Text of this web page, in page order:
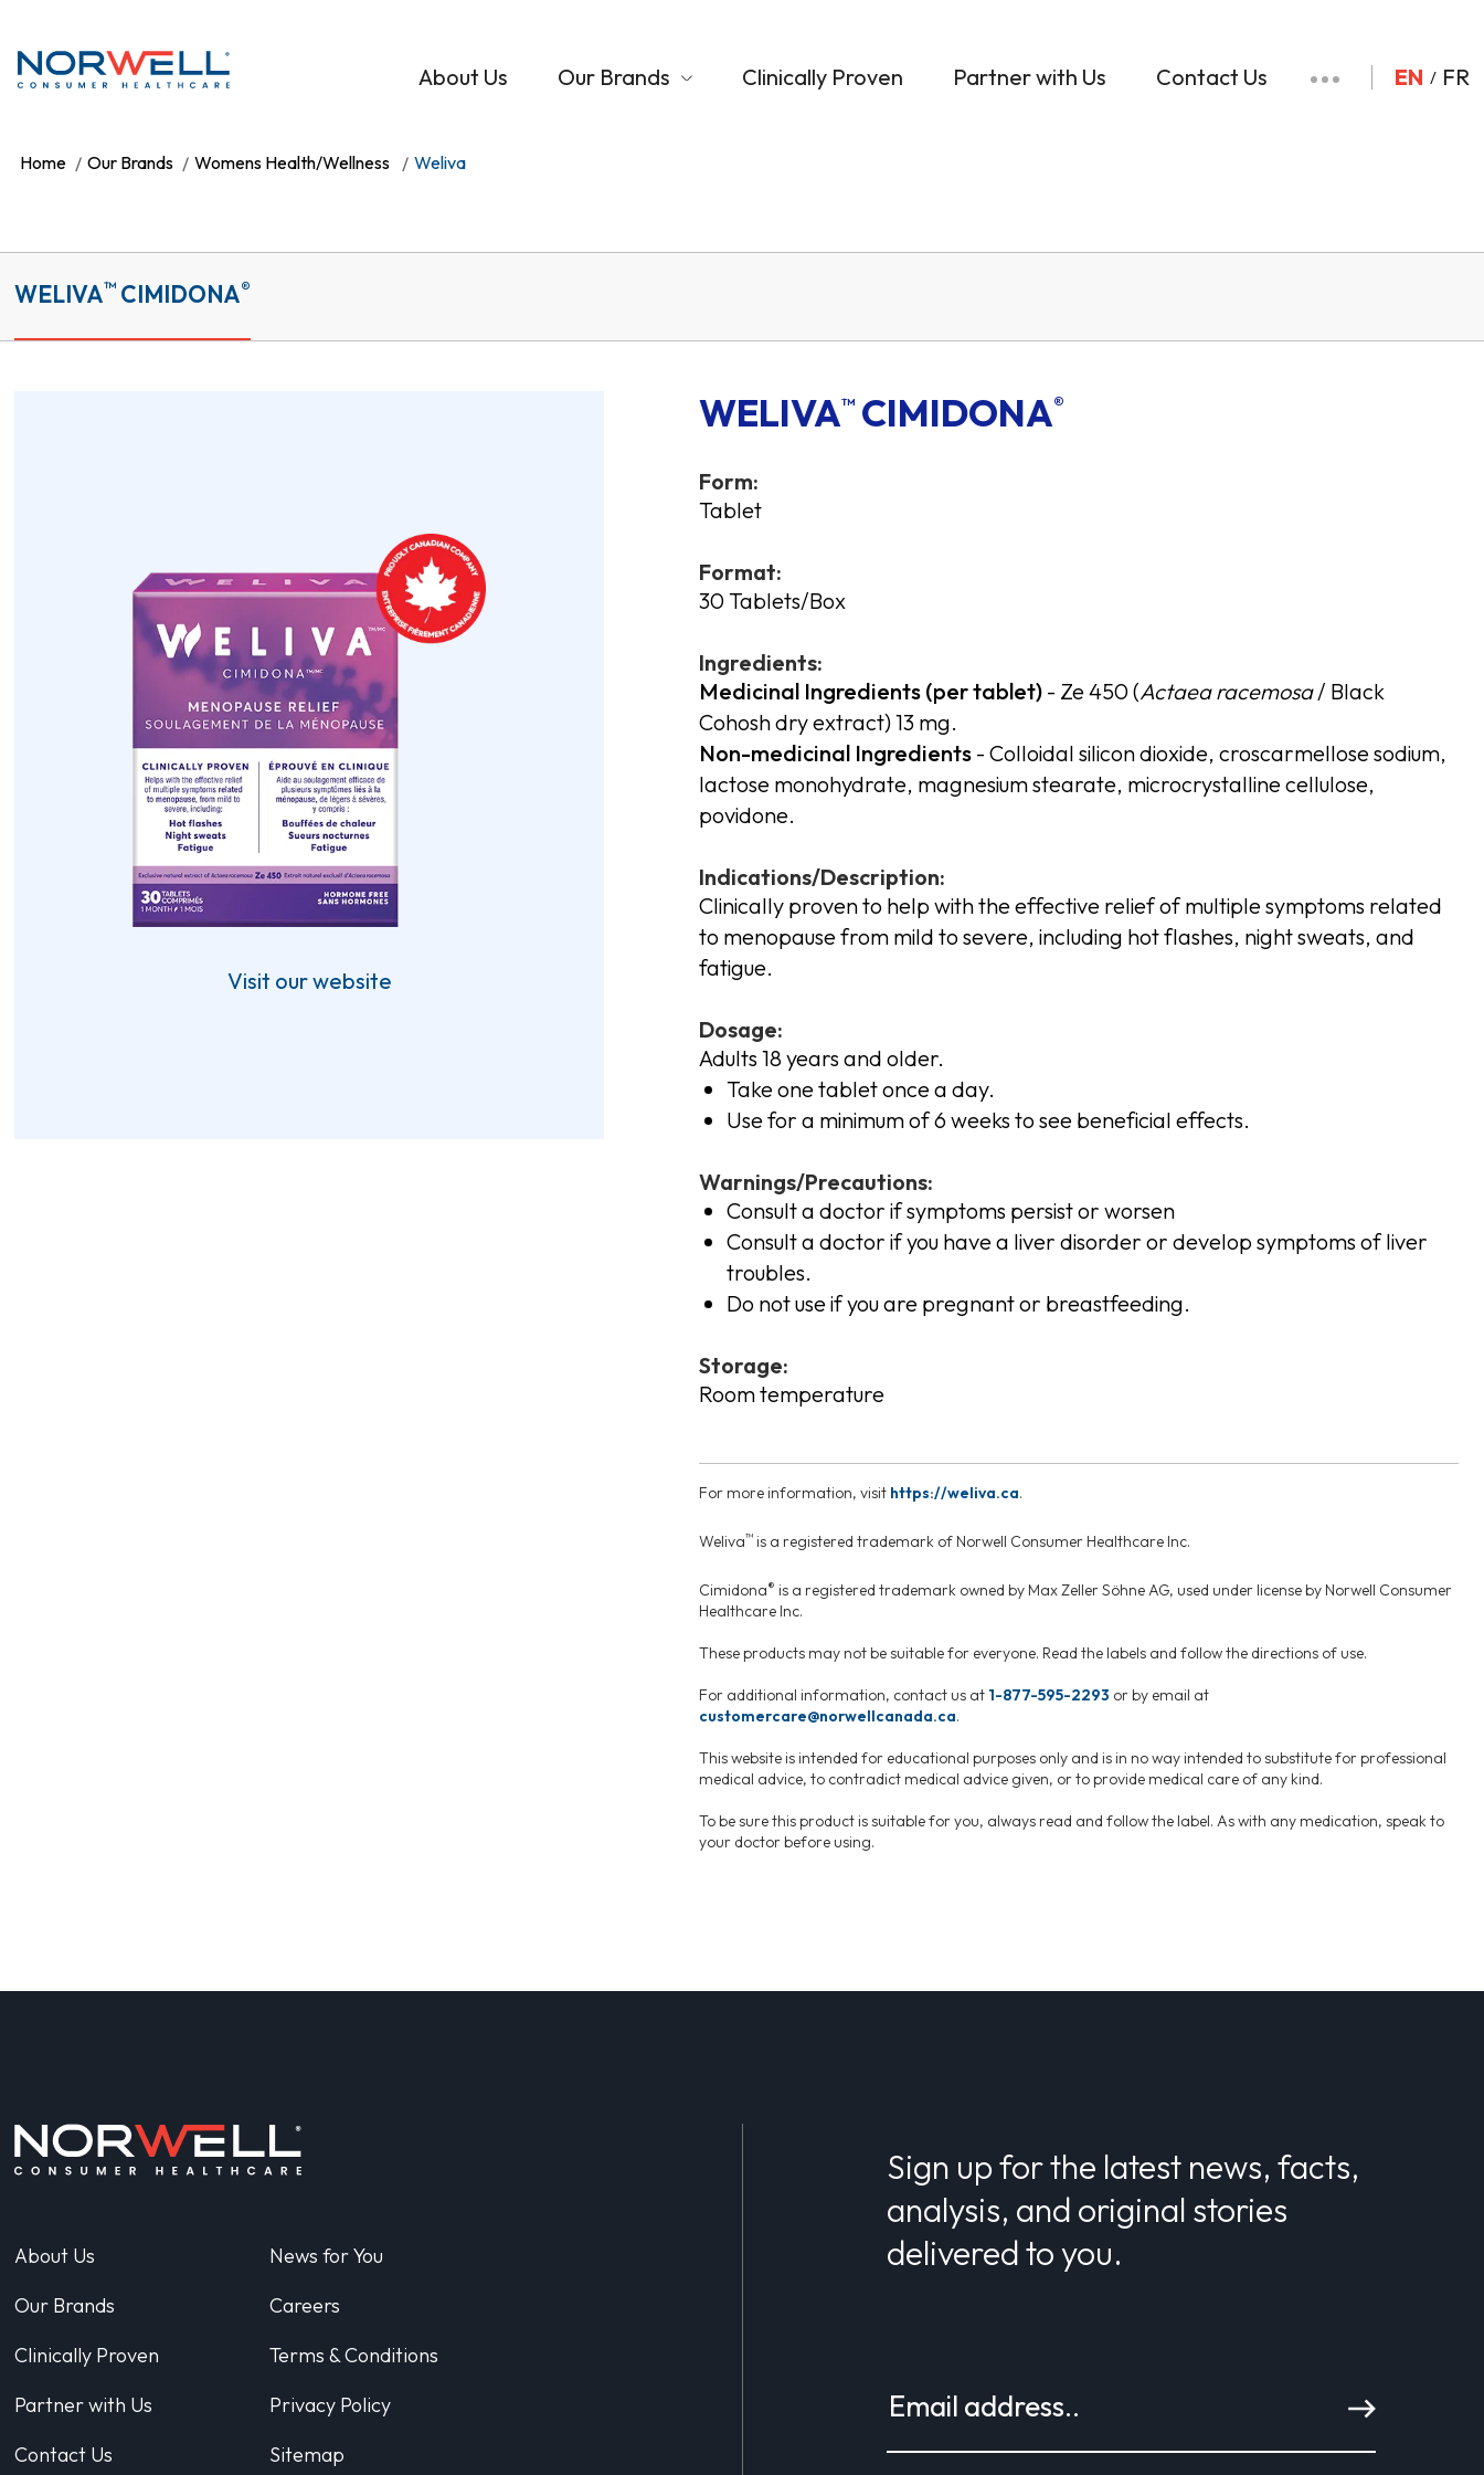
About Us Our Brands Clinically Proven Partner with Us Contact Us EN FR
Home Our Brands Womens Health/Wellness Weliva
WELIVA™ CIMIDONA®
Visit our website
WELIVA™ CIMIDONA®
Form:
Tablet
Format:
30 Tablets/Box
Ingredients:
Medicinal Ingredients (per tablet) - Ze 450 (Actaea racemosa/ Black
Cohosh dry extract) 13 mg.
Non-medicinal Ingredients - Colloidal silicon dioxide, croscarmellose sodium,
lactose monohydrate, magnesium stearate, microcrystalline cellulose,
povidone.
Indications/Description:
Clinically proven to help with the effective relief of multiple symptoms related
to menopause from mild to severe, including hot flashes, night sweats, and
fatigue.
Dosage:
Adults 18 years and older.
Take one tablet once a day.
Use for a minimum of 6 weeks to see beneficial effects.
Warnings/Precautions:
Consult a doctor if symptoms persist or worsen
Consult a doctor if you have a liver disorder or develop symptoms of liver
troubles.
Do not use if you are pregnant or breastfeeding.
Storage:
Room temperature
For more information, visit https://weliva.ca.
Weliva™ is a registered trademark of Norwell Consumer Healthcare Inc.
Cimidona® is a registered trademark owned by Max Zeller Söhne AG, used under license by Norwell Consumer
Healthcare Inc.
These products may not be suitable for everyone. Read the labels and follow the directions of use.
For additional information, contact us at 1-877-595-2293 or by email at
customercare@norwellcanada.ca.
This website is intended for educational purposes only and is in no way intended to substitute for professional
medical advice, to contradict medical advice given, or to provide medical care of any kind.
To be sure this product is suitable for you, always read and follow the label. As with any medication, speak to
your doctor before using.
About Us
Our Brands
Clinically Proven
Partner with Us
Contact Us
News for You
Careers
Terms & Conditions
Privacy Policy
Sitemap
Sign up for the latest news, facts,
analysis, and original stories
delivered to you.